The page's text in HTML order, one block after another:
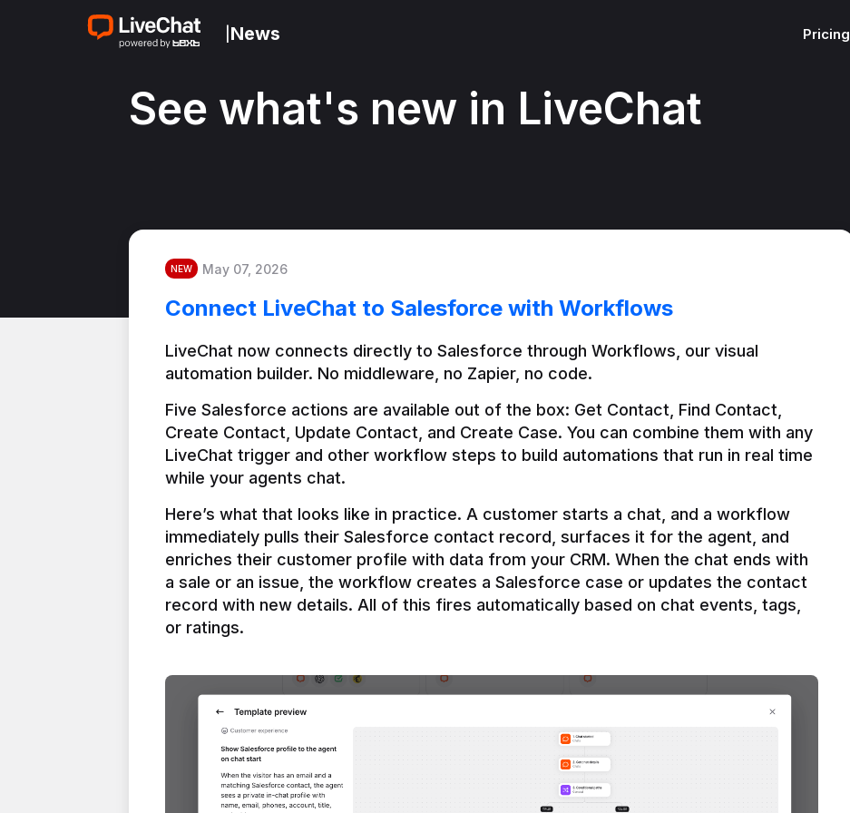
News Pricing
See what's new in LiveChat
NEW May 07, 2026
Connect LiveChat to Salesforce with Workflows
LiveChat now connects directly to Salesforce through Workflows, our visual
automation builder. No middleware, no Zapier, no code.
Five Salesforce actions are available out of the box: Get Contact, Find Contact,
Create Contact, Update Contact, and Create Case. You can combine them with any
LiveChat trigger and other workflow steps to build automations that run in real time
Here’s what that looks like in practice. A customer starts a chat, and a workflow
immediately pulls their Salesforce contact record, surfaces it for the agent, and
enriches their customer profile with data from your CRM. When the chat ends with
a sale or an issue, the workflow creates a Salesforce case or updates the contact
record with new details. All of this fires automatically based on chat events, tags,
or ratings.